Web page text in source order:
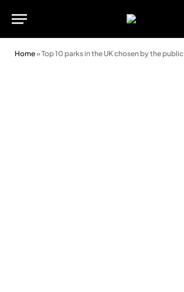
Home»Top 10 parks in the UK chosen by the public